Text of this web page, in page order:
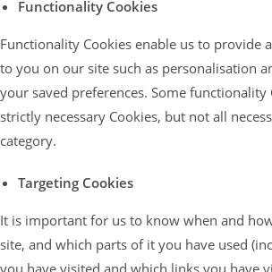
Functionality Cookies
Functionality Cookies enable us to provide
to you on our site such as personalisation
your saved preferences. Some functionality
strictly necessary Cookies, but not all
category.
Targeting Cookies
It is important for us to know when and
site, and which parts of it you have used